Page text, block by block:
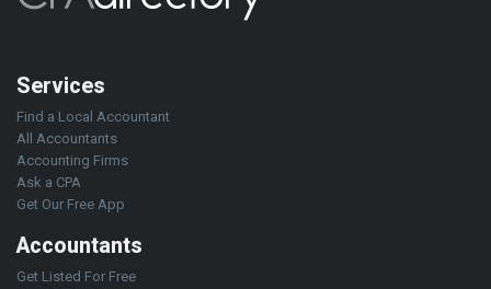
Services
Find a Local Accountant
All Accountants
Accounting Firms
Ask a CPA
Get Our Free App
Accountants
Get Listed For Free